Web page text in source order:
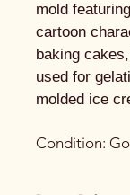
mold
cartoon
baking
used for
molded ice
Condition: